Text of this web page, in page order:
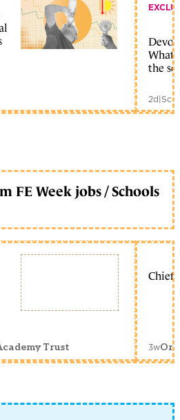
What
the
2d|
FE Week jobs / Schools
Trust
Chief
3w